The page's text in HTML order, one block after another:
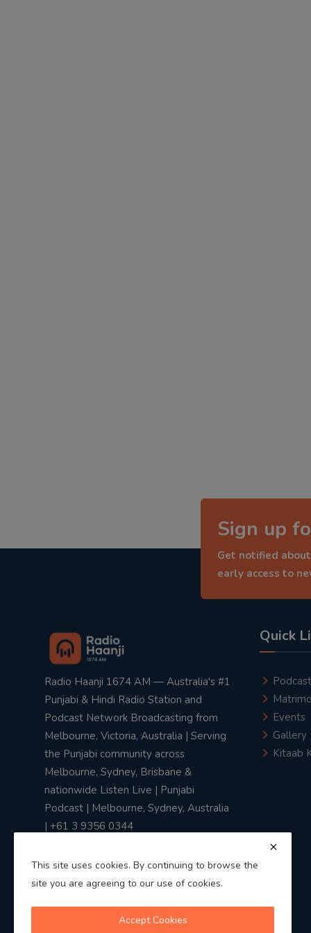
Sign up
Get notified
early access to
Radio Haanji 1674 AM — Australia's #1
Punjabi & Hindi Radio Station and
Podcast Network Broadcasting from
Melbourne, Victoria, Australia | Serving
the Punjabi community across
Melbourne, Sydney, Brisbane &
nationwide Listen Live | Punjabi
Podcast | Melbourne, Sydney, Australia
| +61 3 9356 0344
Quick
Podcast
Events
Gallery
Kitaab
This site uses cookies. By continuing to browse the
site you are agreeing to our use of cookies.
Accept Cookies